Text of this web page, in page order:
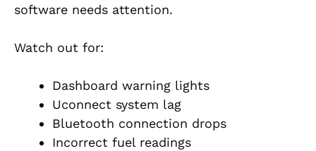
software needs attention.
Watch out for:
Dashboard warning lights
Uconnect system lag
Bluetooth connection drops
Incorrect fuel readings